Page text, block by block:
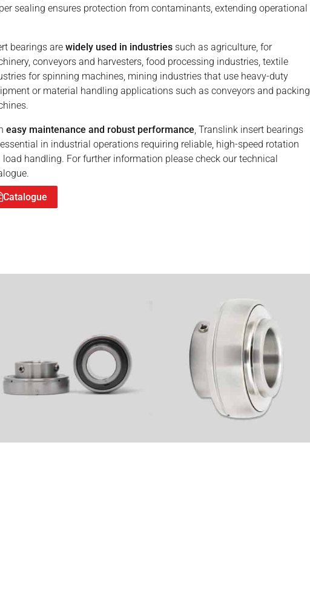
sealing ensures protection from contaminants, extending operational
bearings are widely used in industries such as agriculture, for
conveyors and harvesters, food processing industries, textile
for spinning machines, mining industries that use heavy-duty
or material handling applications such as conveyors and packing
easy maintenance and robust performance , Translink insert bearings
in industrial operations requiring reliable, high-speed rotation
load handling. For further information please check our technical
Catalogue